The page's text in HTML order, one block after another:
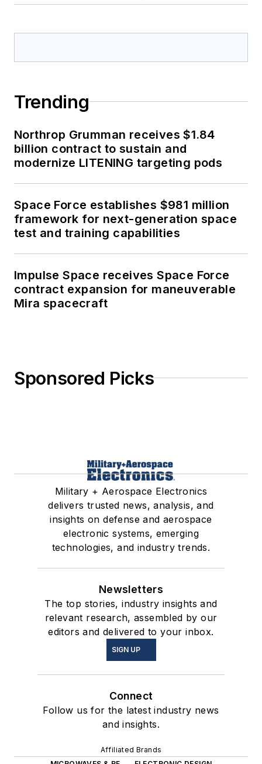
Trending
Northrop Grumman receives $1.84
billion contract to sustain and
modernize LITENING targeting pods
Space Force establishes $981 million
framework for next-generation space
test and training capabilities
Impulse Space receives Space Force
contract expansion for maneuverable
Mira spacecraft
Sponsored Picks
Military + Aerospace Electronics
delivers trusted news, analysis, and
insights on defense and aerospace
electronic systems, emerging
technologies, and industry trends.
Newsletters
The top stories, industry insights and
relevant research, assembled by our
editors and delivered to your inbox.
SIGN UP
Connect
Follow us for the latest industry news
and insights.
Affiliated Brands